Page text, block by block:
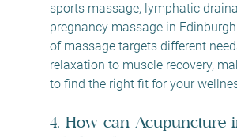
sports massage, lymphatic
pregnancy massage in
of massage targets different
relaxation to muscle recovery,
to find the right fit for your
4. How can Acupuncture